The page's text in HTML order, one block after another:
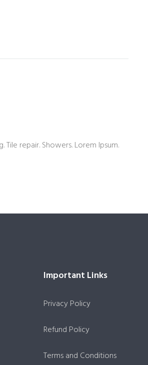
Tile repair. Showers. Lorem Ipsum.
Important Links
Privacy Policy
Refund Policy
Terms and Conditions